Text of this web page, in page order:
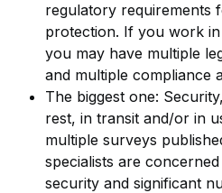
regulatory requirements
protection. If you work
you may have multiple
and multiple compliance
The biggest one:
rest, in transit and/or in
multiple surveys
specialists are
security and significant